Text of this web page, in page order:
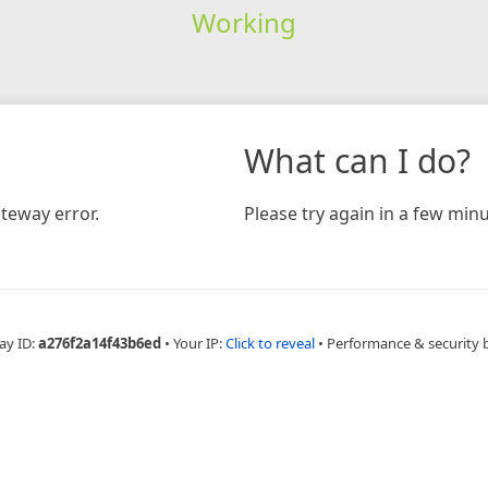
Working
error.
What can I do?
Please try again in a few
ID:a276f2a14f43b6ed • Your IP:Click to reveal • Performance & security